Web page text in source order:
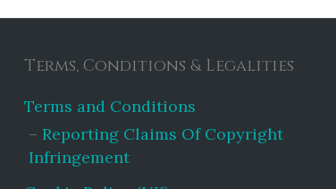
Terms, Conditions & Legalities
Terms and Conditions
Reporting Claims Of Copyright
Infringement